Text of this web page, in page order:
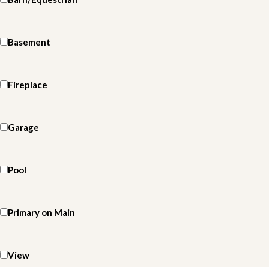
Basement
Fireplace
Garage
Pool
Primary on Main
View